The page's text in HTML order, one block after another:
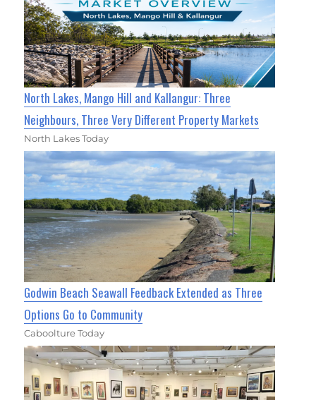
North Lakes, Mango Hill and Kallangur: Three
Neighbours, Three Very Different Property Markets
North Lakes Today
Godwin Beach Seawall Feedback Extended as Three
Options Go to Community
Caboolture Today